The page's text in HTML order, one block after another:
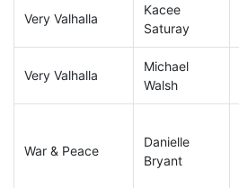
Very Valhalla
Kacee
Saturay
Very Valhalla
Michael
Walsh
War & Peace
Danielle
Bryant